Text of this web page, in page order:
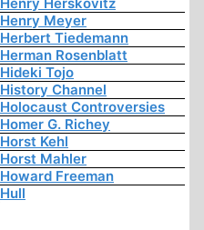
Henry Meyer
Herbert Tiedemann
Herman Rosenblatt
Hideki Tojo
History Channel
Holocaust Controversies
Homer G. Richey
Horst Kehl
Horst Mahler
Howard Freeman
Hull